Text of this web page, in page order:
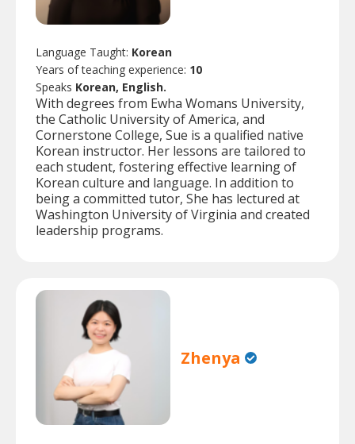
Language Taught: Korean
Years of teaching experience: 10
Speaks Korean, English.
With degrees from Ewha Womans University,
the Catholic University of America, and
Cornerstone College, Sue is a qualified native
Korean instructor. Her lessons are tailored to
each student, fostering effective learning of
Korean culture and language. In addition to
being a committed tutor, She has lectured at
Washington University of Virginia and created
leadership programs.
Zhenya